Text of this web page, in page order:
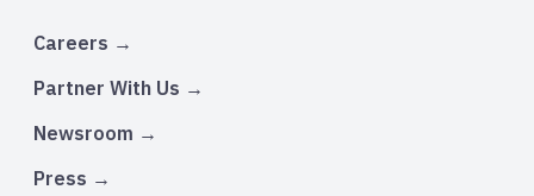
Careers
Partner With Us
Newsroom
Press